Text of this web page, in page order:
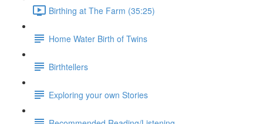
Birthing at The Farm (35:25)
Home Water Birth of Twins
Birthtellers
Exploring your own Stories